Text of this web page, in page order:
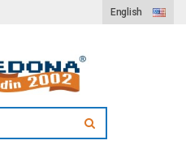
English